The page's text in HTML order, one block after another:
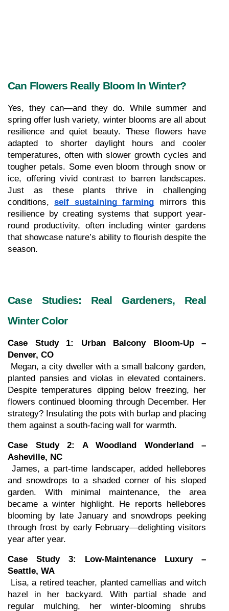
Can Flowers Really Bloom In Winter?
Yes, they can—and they do. While summer and
spring offer lush variety, winter blooms are all about
resilience and quiet beauty. These flowers have
adapted to shorter daylight hours and cooler
temperatures, often with slower growth cycles and
tougher petals. Some even bloom through snow or
ice, offering vivid contrast to barren landscapes.
Just as these plants thrive in challenging
conditions, self sustaining farming mirrors this
resilience by creating systems that support year-
round productivity, often including winter gardens
that showcase nature’s ability to flourish despite the
season.
Case Studies: Real Gardeners, Real
Winter Color
Case Study 1: Urban Balcony Bloom-Up –
Denver, CO
planted pansies and violas in elevated containers.
Despite temperatures dipping below freezing, her
flowers continued blooming through December. Her
strategy? Insulating the pots with burlap and placing
them against a south-facing wall for warmth.
Case Study 2: A Woodland Wonderland –
Asheville, NC
James, a part-time landscaper, added hellebores
and snowdrops to a shaded corner of his sloped
garden. With minimal maintenance, the area
became a winter highlight. He reports hellebores
blooming by late January and snowdrops peeking
through frost by early February—delighting visitors
year after year.
Case Study 3: Low-Maintenance Luxury –
Seattle, WA
hazel in her backyard. With partial shade and
regular mulching, her winter-blooming shrubs